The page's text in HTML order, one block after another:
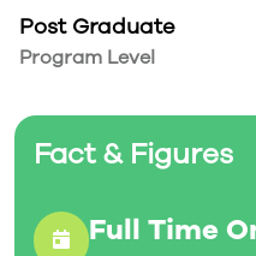
Automation provides
they need for success in
learn to:
automation systems
Program and install
Collect data for use in
central server
Post Graduate
Program Level
Fact & Figures
Full Time